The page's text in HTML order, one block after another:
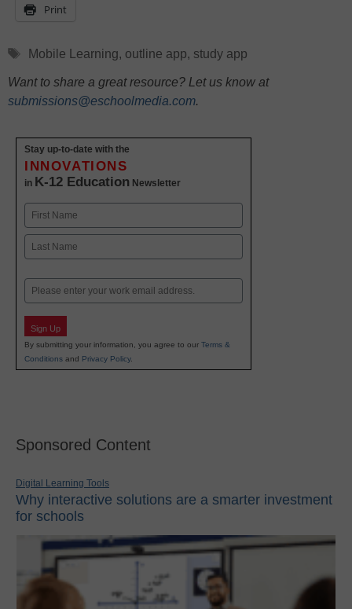
Print
Tags
Mobile Learning, outline app, study app
Want to share a great resource? Let us know at
submissions@eschoolmedia.com.
Stay up-to-date with the
INNOVATIONS
in K-12 Education Newsletter
Name
First
Email
Sign Up
By submitting your information, you agree to our Terms &
Conditions and Privacy Policy.
Sponsored Content
Digital Learning Tools
Why interactive solutions are a smarter investment
for schools